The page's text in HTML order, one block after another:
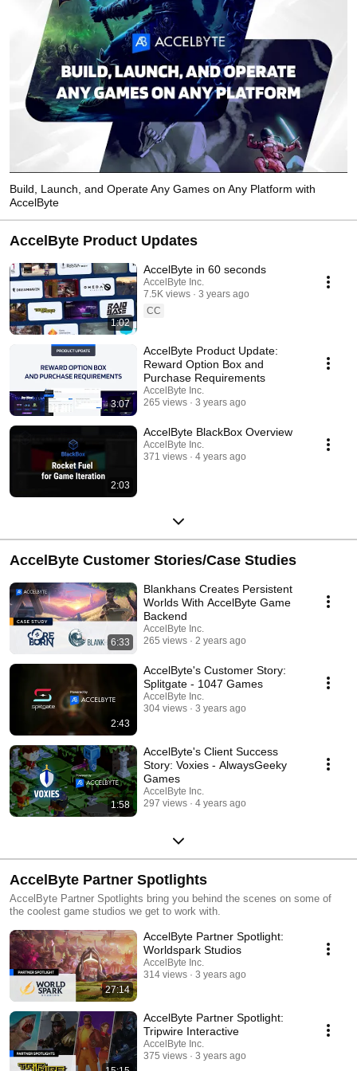
Build, Launch, and Operate Any Games on Any Platform with
AccelByte
AccelByte Product Updates
1:02
AccelByte in 60 seconds
AccelByte Inc.
7.5K views
3 years ago
CC
3:07
AccelByte Product Update:
Reward Option Box and
Purchase Requirements
AccelByte Inc.
265 views
3 years ago
2:03
AccelByte BlackBox Overview
AccelByte Inc.
371 views
4 years ago
AccelByte Customer Stories/Case Studies
6:33
Blankhans Creates Persistent
Worlds With AccelByte Game
Backend
AccelByte Inc.
265 views
2 years ago
2:43
AccelByte's Customer Story:
Splitgate - 1047 Games
AccelByte Inc.
304 views
3 years ago
1:58
AccelByte's Client Success
Story: Voxies - AlwaysGeeky
Games
AccelByte Inc.
297 views
4 years ago
AccelByte Partner Spotlights
AccelByte Partner Spotlights bring you behind the scenes on some of
the coolest game studios we get to work with.
27:14
AccelByte Partner Spotlight:
Worldspark Studios
AccelByte Inc.
314 views
3 years ago
AccelByte Partner Spotlight:
Tripwire Interactive
AccelByte Inc.
375 views
3 years ago